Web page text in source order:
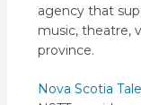
agency that
music, theatre,
province.
Nova Scotia